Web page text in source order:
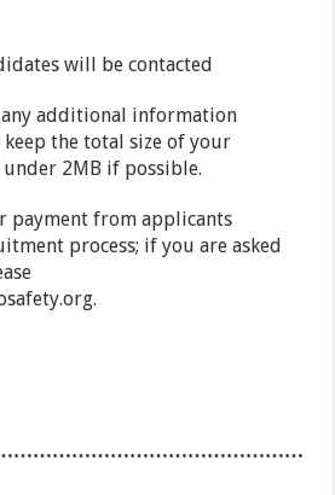
will be contacted
any additional information
the total size of your
2MB if possible.
payment from applicants
process; if you are asked